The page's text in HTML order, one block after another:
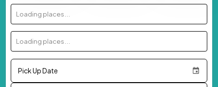
Loading places...
Loading places...
Pick Up Date